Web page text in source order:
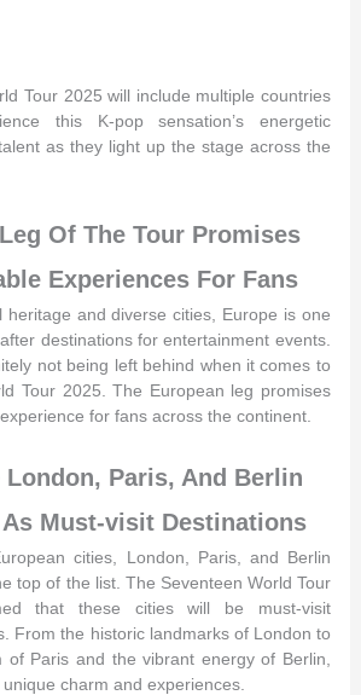
Tour 2025 will include multiple countries
this K-pop sensation’s energetic
as they light up the stage across the
Of The Tour Promises
Experiences For Fans
heritage and diverse cities, Europe is one
destinations for entertainment events.
not being left behind when it comes to
Tour 2025. The European leg promises
for fans across the continent.
Paris, And Berlin
Must-visit Destinations
cities, London, Paris, and Berlin
top of the list. The Seventeen World Tour
that these cities will be must-visit
From the historic landmarks of London to
of Paris and the vibrant energy of Berlin,
charm and experiences.